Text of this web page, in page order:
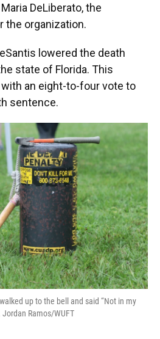
DeLiberato, the
the organization.
lowered the death
state of Florida. This
an eight-to-four vote to
sentence.
up to the bell and said “Not in my
Ramos/WUFT